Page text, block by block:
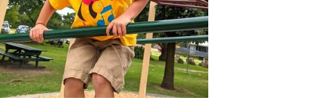
News
Free Demos